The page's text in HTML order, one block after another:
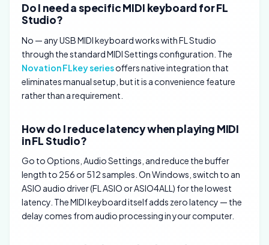
Do I need a specific MIDI keyboard for FL
Studio?
No — any USB MIDI keyboard works with FL Studio
through the standard MIDI Settings configuration. The
Novation FLkey seriesoffers native integration that
eliminates manual setup, but it is a convenience feature
rather than a requirement.
How do I reduce latency when playing MIDI
in FL Studio?
Go to Options, Audio Settings, and reduce the buffer
length to 256 or 512 samples. On Windows, switch to an
ASIO audio driver (FL ASIO or ASIO4ALL) for the lowest
latency. The MIDI keyboard itself adds zero latency — the
delay comes from audio processing in your computer.